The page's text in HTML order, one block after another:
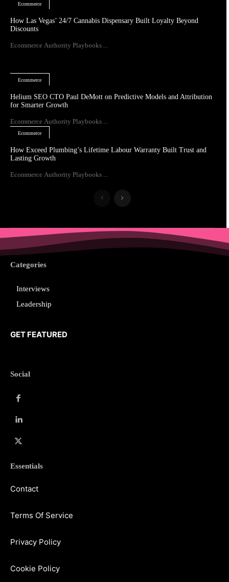
Ecommerce
How Las Vegas’ 24/7 Cannabis Dispensary Built Loyalty Beyond
Discounts
Ecommerce Authority Playbooks ...
Ecommerce
Helium SEO CTO Paul DeMott on Predictive Models and Attribution
for Smarter Growth
Ecommerce Authority Playbooks ...
Ecommerce
How Exceed Plumbing’s Lifetime Labour Warranty Built Trust and
Lasting Growth
Ecommerce Authority Playbooks ...
Categories
Interviews
Leadership
GET FEATURED
Social
Essentials
Contact
Terms Of Service
Privacy Policy
Cookie Policy